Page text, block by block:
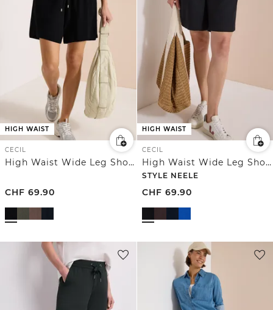
HIGH WAIST
CECIL
High Waist Wide Leg Shorts mit Struktur
CHF 69.90
HIGH WAIST
CECIL
High Waist Wide Leg Shorts im Loose Fit
STYLE NEELE
CHF 69.90